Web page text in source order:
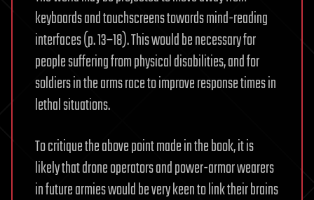
keyboards and touchscreens towards mind-reading
interfaces (p. 13–18). This would be necessary for
people suffering from physical disabilities, and for
soldiers in the arms race to improve response times in
lethal situations.
To critique the above point made in the book, it is
likely that drone operators and power-armor wearers
in future armies would be very keen to link their brains